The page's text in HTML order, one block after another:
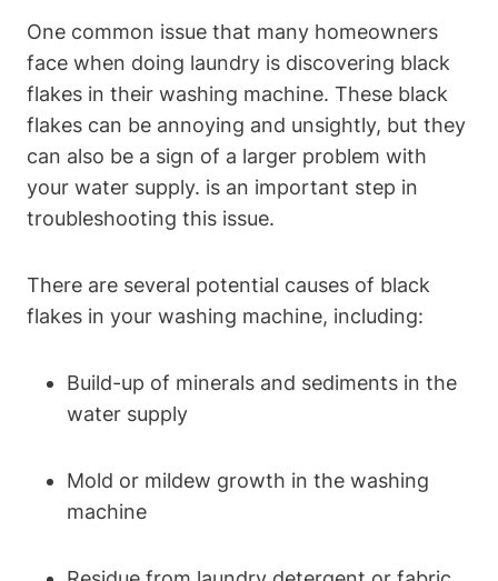
One common issue that many homeowners
face when doing laundry is discovering black
flakes in their washing machine. These black
flakes can be annoying and unsightly, but they
can also be a sign of a larger problem with
your water supply. is an important step in
troubleshooting this issue.
There are several potential causes of black
flakes in your washing machine, including:
Build-up of minerals and sediments in the
water supply
Mold or mildew growth in the washing
machine